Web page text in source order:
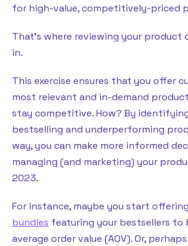
for high-value, competitively-priced
That’s where reviewing your product
in.
This exercise ensures that you offer
most relevant and in-demand
stay competitive. How? By
bestselling and underperforming
way, you can make more informed
managing (and marketing) your
2023.
For instance, maybe you start offering
bundles featuring your bestsellers to
average order value (AOV). Or,